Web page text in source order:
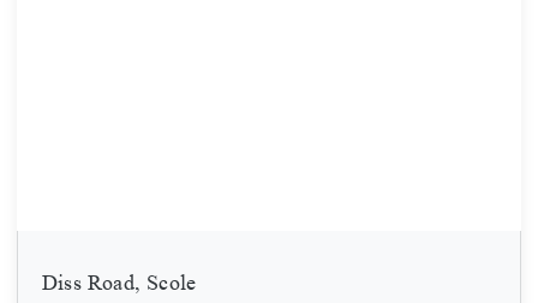
Diss Road, Scole